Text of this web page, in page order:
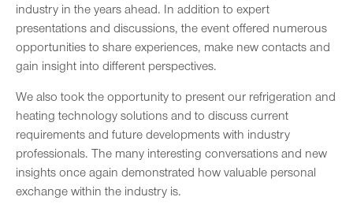
industry in the years ahead. In addition to expert
presentations and discussions, the event offered numerous
opportunities to share experiences, make new contacts and
gain insight into different perspectives.
We also took the opportunity to present our refrigeration and
heating technology solutions and to discuss current
requirements and future developments with industry
professionals. The many interesting conversations and new
insights once again demonstrated how valuable personal
exchange within the industry is.